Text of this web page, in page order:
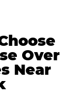
Over
Near